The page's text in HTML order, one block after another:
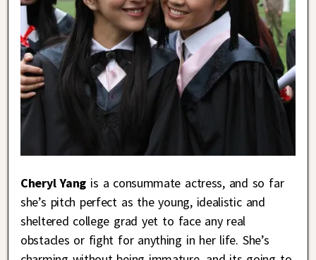
Cheryl Yang is a consummate actress, and so far
she’s pitch perfect as the young, idealistic and
sheltered college grad yet to face any real
obstacles or fight for anything in her life. She’s